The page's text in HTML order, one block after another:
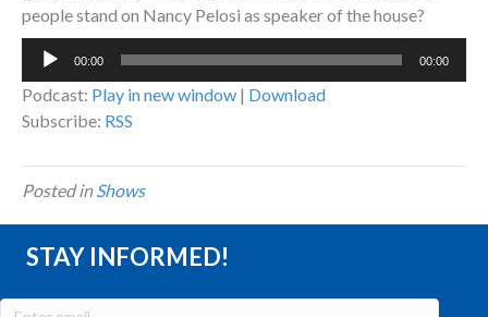
people stand on Nancy Pelosi as speaker of the house?
Audio
00:00 00:00
Podcast: Play in new window | Download
Subscribe: RSS
Posted inShows
STAY INFORMED!